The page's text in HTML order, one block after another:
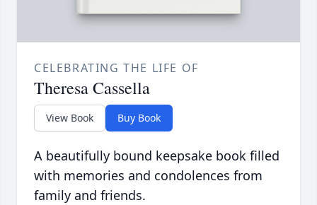
CELEBRATING THE LIFE OF
Theresa Cassella
View Book Buy Book
A beautifully bound keepsake book filled
with memories and condolences from
family and friends.